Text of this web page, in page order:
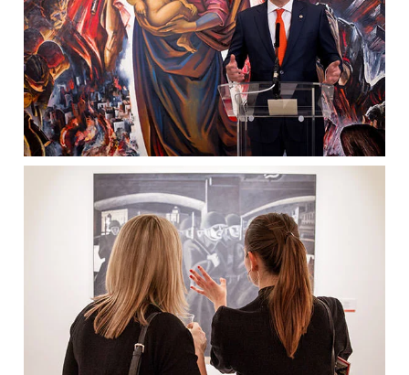
Technical
News
Contact
FAQs